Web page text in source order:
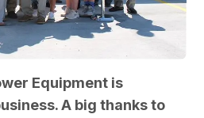
Equipment is
A big thanks to